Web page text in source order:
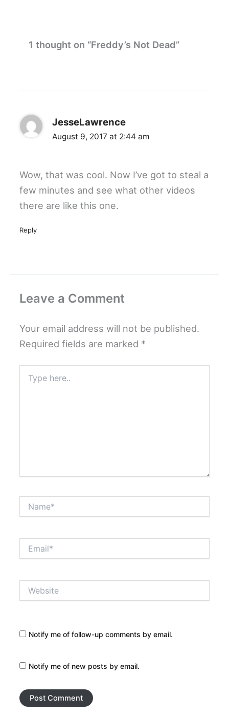
1 thought on “Freddy’s Not Dead”
JesseLawrence
August 9, 2017 at 2:44 am
Wow, that was cool. Now I’ve got to steal a
few minutes and see what other videos
there are like this one.
Reply
Leave a Comment
Your email address will not be published.
Required fields are marked *
here..
Notify me of follow-up comments by email.
Notify me of new posts by email.